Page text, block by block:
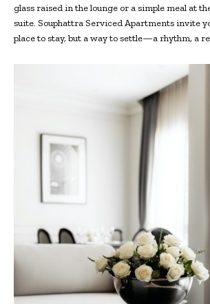
glass raised in the lounge or a simple meal at
suite. Souphattra Serviced Apartments invite
place to stay, but a way to settle—a rhythm, a